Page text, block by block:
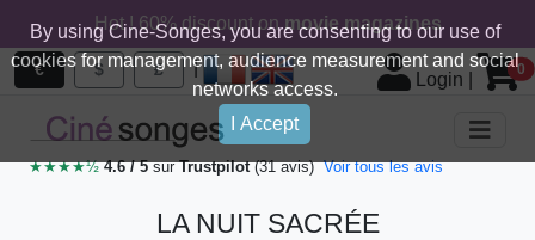
By using Cine-Songes, you are consenting to our use of
cookies for management, audience measurement and social
networks access.
I Accept
Hot ! 60% discount onmovie magazines
€ $ £ |
Login 0
★★★★½4.6 / 5surTrustpilot(31 avis) Voir tous les avis
LA NUIT SACRÉE